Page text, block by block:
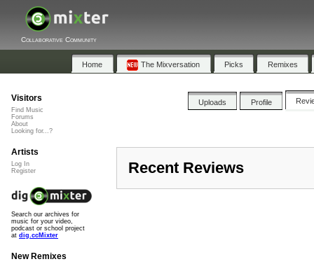
Collaborative Community
Home The Mixversation Picks Remixes
Uploads Profile
Recent Reviews
Visitors
Find Music
Forums
About
Looking for...?
Artists
Log In
Register
Search our archives for
music for your video,
podcast or school project
at dig.ccMixter
New Remixes